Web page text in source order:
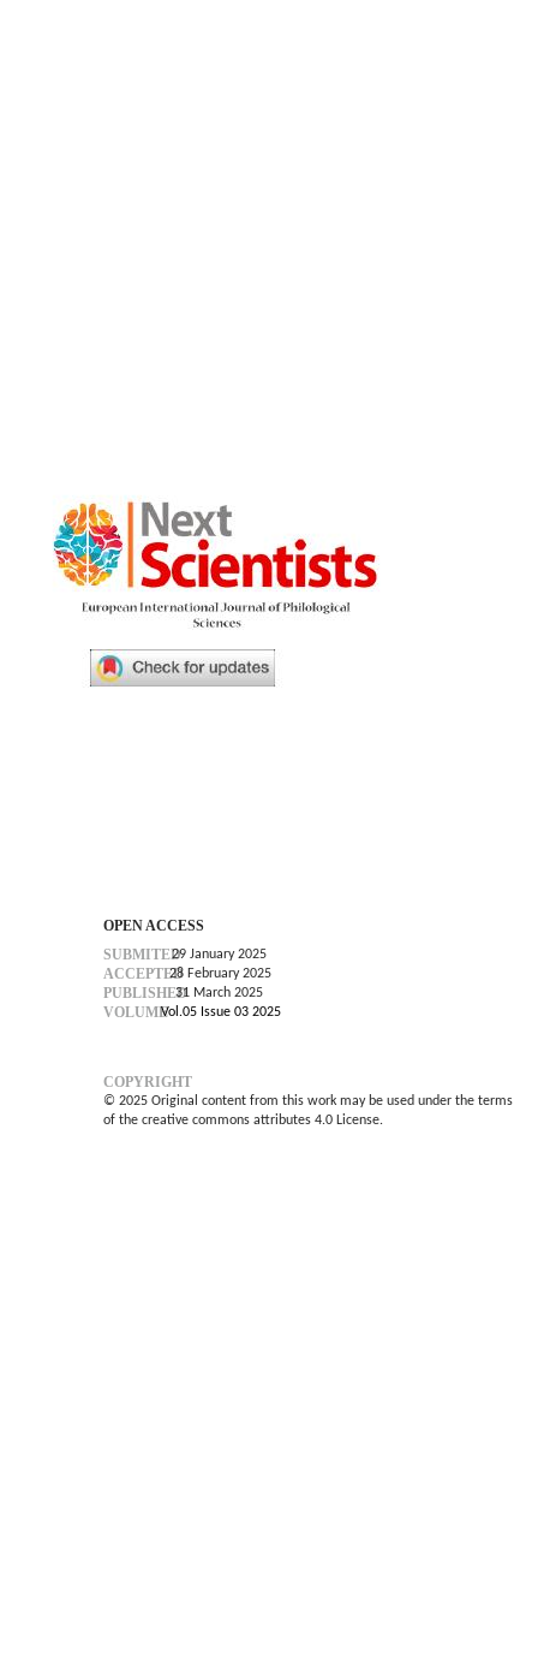
OPEN ACCESS
SUBMITED29 January 2025
ACCEPTED28 February 2025
PUBLISHED31 March 2025
VOLUMEVol.05 Issue 03 2025
COPYRIGHT
© 2025 Original content from this work may be used under the terms
of the creative commons attributes 4.0 License.